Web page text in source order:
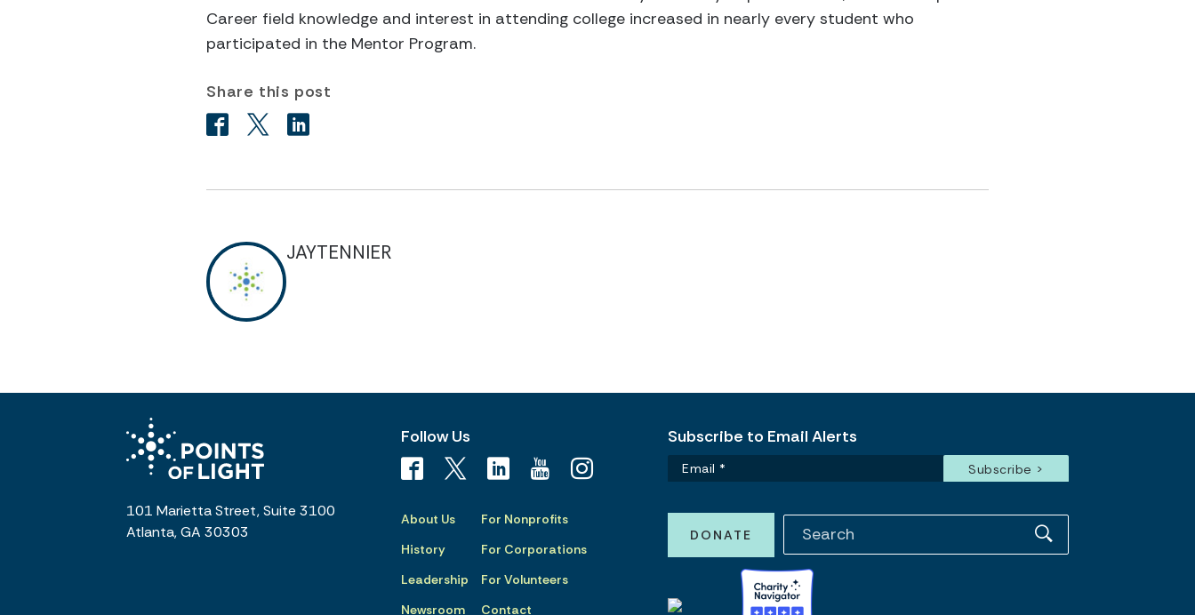
Career field knowledge and interest in attending college increased in nearly every student who
participated in the Mentor Program.
Share this post
JAYTENNIER
101 Marietta Street, Suite 3100
Atlanta, GA 30303
Follow Us
About Us
History
Leadership
Newsroom
For Nonprofits
For Corporations
For Volunteers
Contact
Subscribe to Email Alerts
DONATE